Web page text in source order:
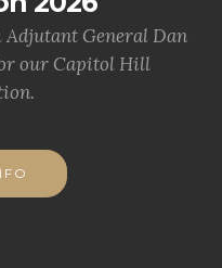
General Dan
our Capitol Hill